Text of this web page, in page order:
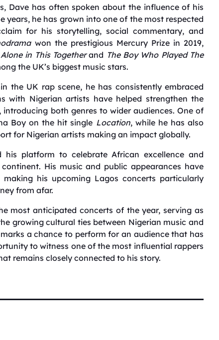
Dave has often spoken about the influence of his
years, he has grown into one of the most respected
for his storytelling, social commentary, and
won the prestigious Mercury Prize in 2019,
Alone in This Togetherand The Boy Who Played The
the UK’s biggest music stars.
the UK rap scene, he has consistently embraced
with Nigerian artists have helped strengthen the
both genres to wider audiences. One of
Boy on the hit single Location, while he has also
for Nigerian artists making an impact globally.
his platform to celebrate African excellence and
His music and public appearances have
his upcoming Lagos concerts particularly
from afar.
most anticipated concerts of the year, serving as
growing cultural ties between Nigerian music and
a chance to perform for an audience that has
to witness one of the most influential rappers
remains closely connected to his story.